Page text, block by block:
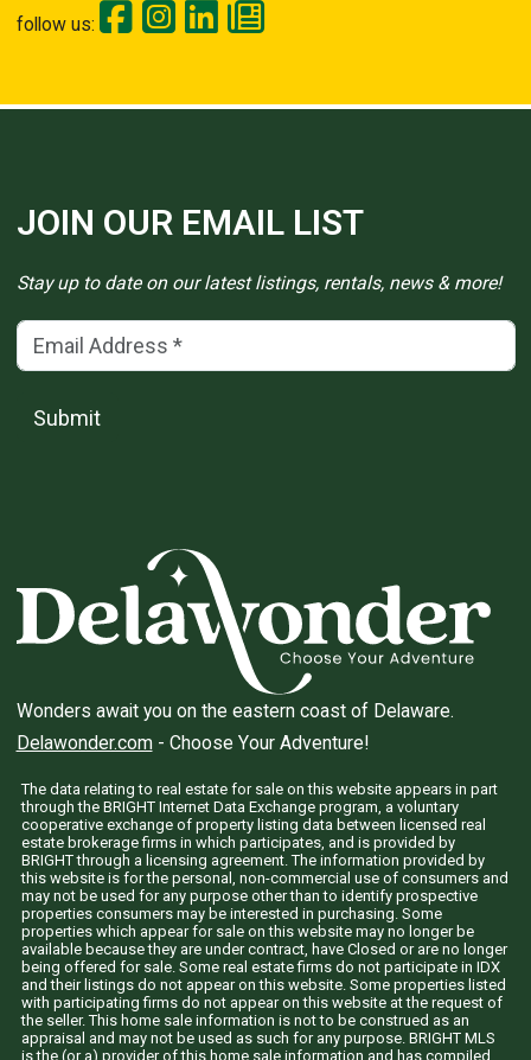
follow us:
JOIN OUR EMAIL LIST
Stay up to date on our latest listings, rentals, news & more!
Email Address(*)
Submit
Wonders await you on the eastern coast of Delaware.
Delawonder.com- Choose Your Adventure!
The data relating to real estate for sale on this website appears in part
through the BRIGHT Internet Data Exchange program, a voluntary
cooperative exchange of property listing data between licensed real
estate brokerage firms in which participates, and is provided by
BRIGHT through a licensing agreement. The information provided by
this website is for the personal, non-commercial use of consumers and
may not be used for any purpose other than to identify prospective
properties consumers may be interested in purchasing. Some
properties which appear for sale on this website may no longer be
available because they are under contract, have Closed or are no longer
being offered for sale. Some real estate firms do not participate in IDX
and their listings do not appear on this website. Some properties listed
with participating firms do not appear on this website at the request of
the seller. This home sale information is not to be construed as an
appraisal and may not be used as such for any purpose. BRIGHT MLS
is the (or a) provider of this home sale information and has compiled